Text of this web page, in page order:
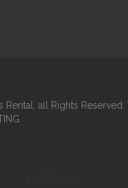
Rental. all Rights